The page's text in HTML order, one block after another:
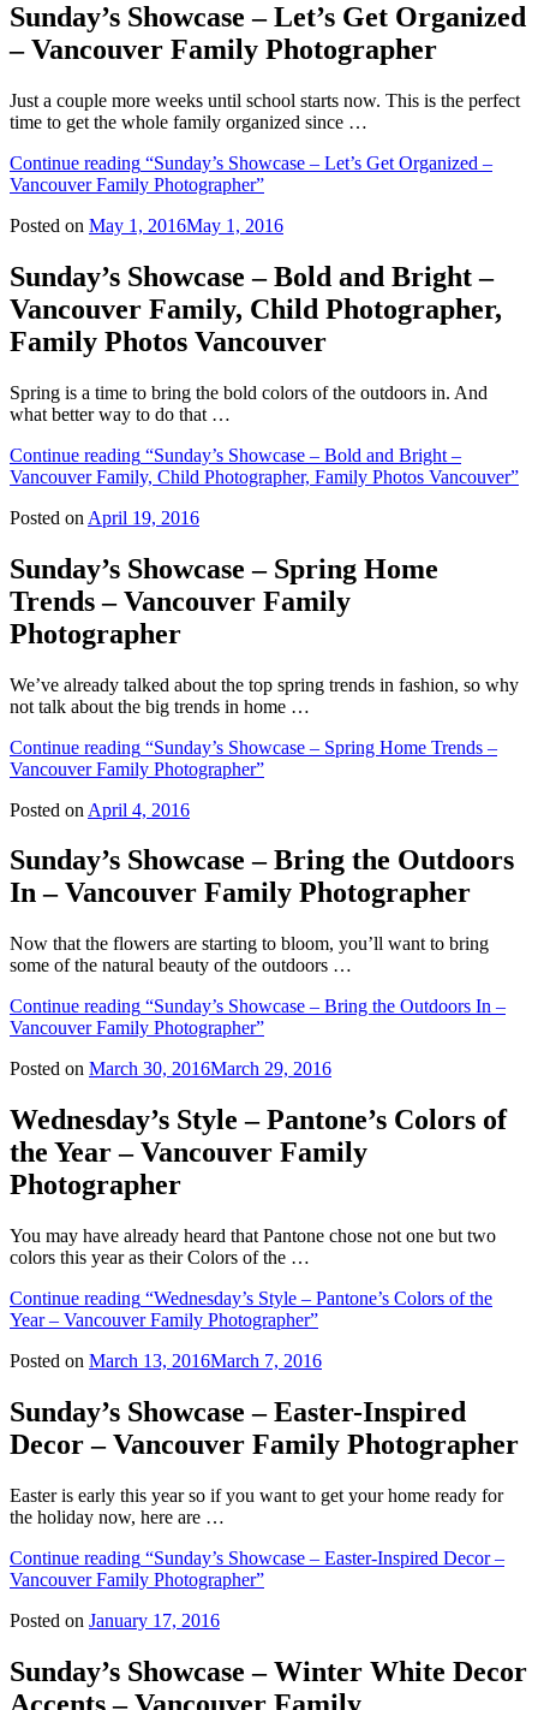
Sunday’s Showcase – Let’s Get Organized
– Vancouver Family Photographer
Just a couple more weeks until school starts now. This is the perfect
time to get the whole family organized since …
Continue reading “Sunday’s Showcase – Let’s Get Organized –
Vancouver Family Photographer”
Posted on May 1, 2016May 1, 2016
Sunday’s Showcase – Bold and Bright –
Vancouver Family, Child Photographer,
Family Photos Vancouver
Spring is a time to bring the bold colors of the outdoors in. And
what better way to do that …
Continue reading “Sunday’s Showcase – Bold and Bright –
Vancouver Family, Child Photographer, Family Photos Vancouver”
Posted on April 19, 2016
Sunday’s Showcase – Spring Home
Trends – Vancouver Family
Photographer
We’ve already talked about the top spring trends in fashion, so why
not talk about the big trends in home …
Continue reading “Sunday’s Showcase – Spring Home Trends –
Vancouver Family Photographer”
Posted on April 4, 2016
Sunday’s Showcase – Bring the Outdoors
In – Vancouver Family Photographer
Now that the flowers are starting to bloom, you’ll want to bring
some of the natural beauty of the outdoors …
Continue reading “Sunday’s Showcase – Bring the Outdoors In –
Vancouver Family Photographer”
Posted on March 30, 2016March 29, 2016
Wednesday’s Style – Pantone’s Colors of
the Year – Vancouver Family
Photographer
You may have already heard that Pantone chose not one but two
colors this year as their Colors of the …
Continue reading “Wednesday’s Style – Pantone’s Colors of the
Year – Vancouver Family Photographer”
Posted on March 13, 2016March 7, 2016
Sunday’s Showcase – Easter-Inspired
Decor – Vancouver Family Photographer
Easter is early this year so if you want to get your home ready for
the holiday now, here are …
Continue reading “Sunday’s Showcase – Easter-Inspired Decor –
Vancouver Family Photographer”
Posted on January 17, 2016
Sunday’s Showcase – Winter White Decor